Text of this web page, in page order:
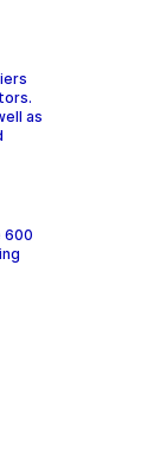
as
600